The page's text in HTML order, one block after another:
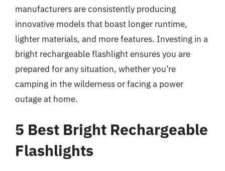
manufacturers are consistently producing
innovative models that boast longer runtime,
lighter materials, and more features. Investing in a
bright rechargeable flashlight ensures you are
prepared for any situation, whether you’re
camping in the wilderness or facing a power
outage at home.
5 Best Bright Rechargeable
Flashlights